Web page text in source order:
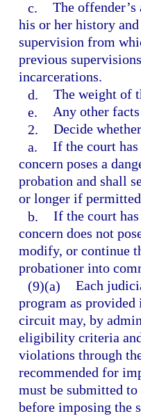
c. The
his or her history
supervision from
previous
incarcerations.
d. The weight of
e. Any other
2. Decide
a. If the court
concern poses a
probation and shall
or longer if
b. If the court
concern does not
modify, or continue
probationer into
(9)(a) Each
program as
circuit may, by
eligibility criteria
violations through
recommended for
must be submitted
before imposing the